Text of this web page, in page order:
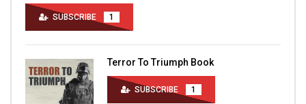
SUBSCRIBE 1
Terror To Triumph Book
SUBSCRIBE 1